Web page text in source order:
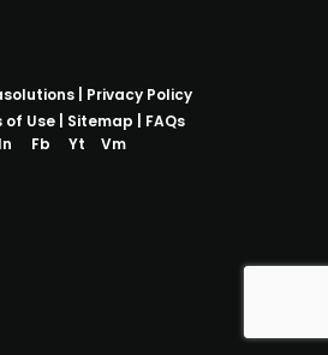
Privacy Policy
of Use
Sitemap
FAQs
In
Fb Yt Vm